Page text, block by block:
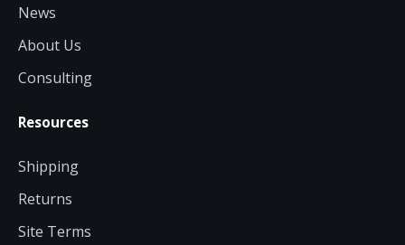
News
About Us
Consulting
Resources
Shipping
Returns
Site Terms